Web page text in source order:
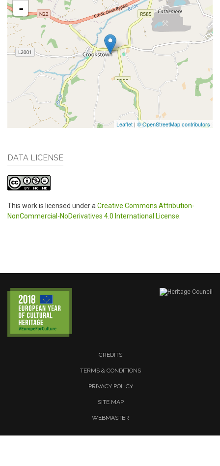
-
Leaflet | © OpenStreetMap contributors
DATA LICENSE
This work is licensed under a Creative Commons Attribution-
NonCommercial-NoDerivatives 4.0 International License
CREDITS
TERMS & CONDITIONS
PRIVACY POLICY
SITE MAP
WEBMASTER